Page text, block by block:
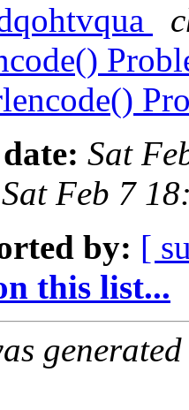
Sat
Sat Feb 7
by: [
this list...